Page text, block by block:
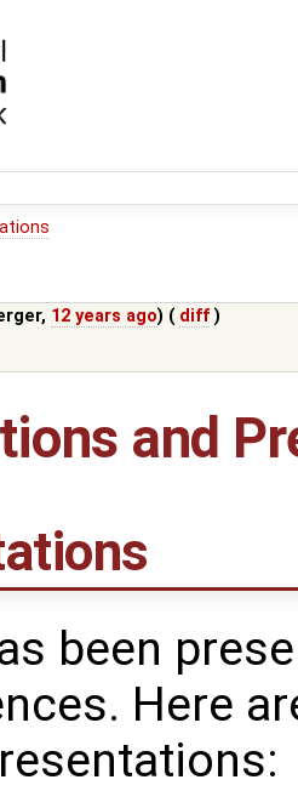
, 12 years ago) ( diff )
and
been
Here